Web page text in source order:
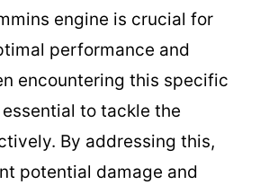
engine is crucial for
performance and
encountering this specific
to tackle the
By addressing this,
potential damage and